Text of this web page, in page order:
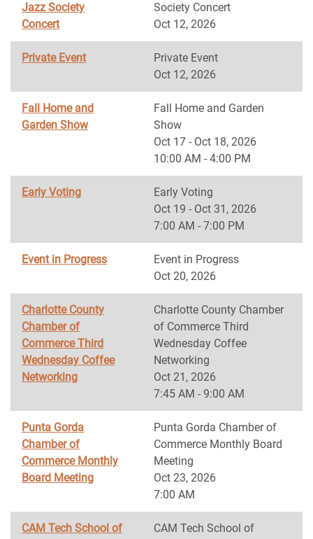
Jazz Society
Concert
Society Concert
Oct 12, 2026
Private Event
Private Event
Oct 12, 2026
Fall Home and
Garden Show
Fall Home and Garden
Show
Oct 17 - Oct 18, 2026
10:00 AM - 4:00 PM
Early Voting
Early Voting
Oct 19 - Oct 31, 2026
7:00 AM - 7:00 PM
Event in Progress
Event in Progress
Oct 20, 2026
Charlotte County
Chamber of
Commerce Third
Wednesday Coffee
Networking
Charlotte County Chamber
of Commerce Third
Wednesday Coffee
Networking
Oct 21, 2026
7:45 AM - 9:00 AM
Punta Gorda
Chamber of
Commerce Monthly
Board Meeting
Punta Gorda Chamber of
Commerce Monthly Board
Meeting
Oct 23, 2026
7:00 AM
CAM Tech School of
CAM Tech School of